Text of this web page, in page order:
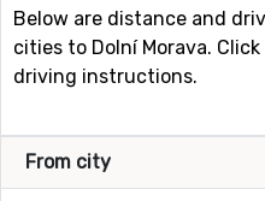
Below are distance and
cities to Dolní Morava.
driving instructions.
From city